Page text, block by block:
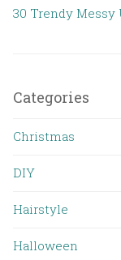
30 Trendy Messy
Categories
Christmas
DIY
Hairstyle
Halloween